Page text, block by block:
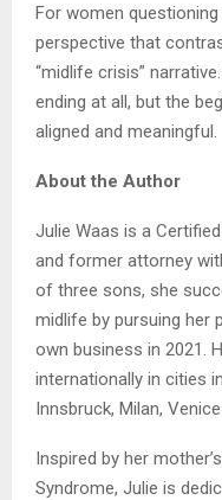
For women
perspective that
“midlife crisis”
ending at all, but the
aligned and meaningful.
About the Author
Julie Waas is a
and former attorney
of three sons, she
midlife by pursuing her
own business in 2021.
internationally in cities
Innsbruck, Milan,
Inspired by her
Syndrome, Julie is